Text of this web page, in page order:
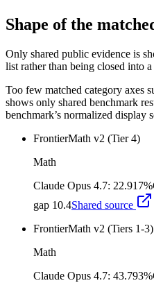
Shape of the
Only shared public evidence is
list rather than being closed into a
Too few matched category axes
shows only shared benchmark
benchmark’s normalized display
FrontierMath v2 (Tier 4)
Math
Claude Opus 4.7: 22.917%
gap 10.4Shared source
FrontierMath v2 (Tiers 1-3)
Math
Claude Opus 4.7: 43.793%